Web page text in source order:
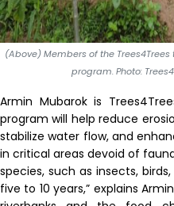
(Above) Members of the
program. Photo:
Armin Mubarok is
program will help reduce
stabilize water flow, and
in critical areas devoid of
species, such as insects,
five to 10 years,” explains